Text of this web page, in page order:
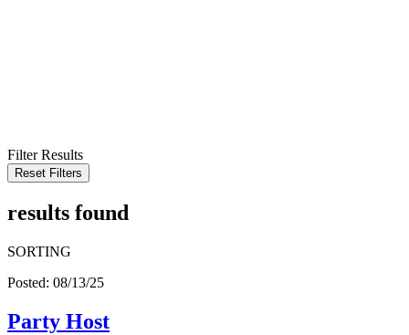
Filter Results
Reset Filters
results found
SORTING
Posted: 08/13/25
Party Host